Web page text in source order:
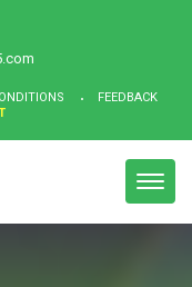
FEEDBACK